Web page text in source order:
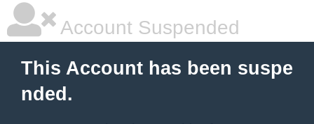
Account Suspended
This Account has been suspe
nded.